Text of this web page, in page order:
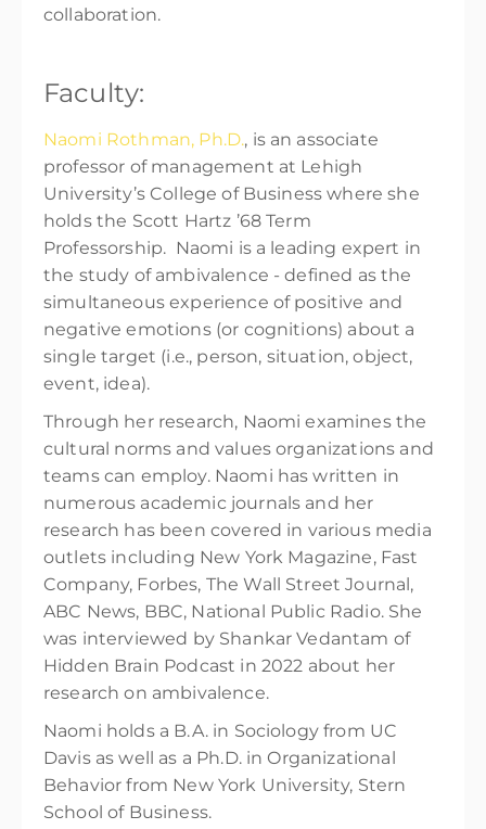
collaboration.
Faculty:
Naomi Rothman, Ph.D., is an associate
professor of management at Lehigh
University’s College of Business where she
holds the Scott Hartz ’68 Term
Professorship. Naomi is a leading expert in
the study of ambivalence - defined as the
simultaneous experience of positive and
negative emotions (or cognitions) about a
single target (i.e., person, situation, object,
event, idea).
Through her research, Naomi examines the
cultural norms and values organizations and
teams can employ. Naomi has written in
numerous academic journals and her
research has been covered in various media
outlets including New York Magazine, Fast
Company, Forbes, The Wall Street Journal,
ABC News, BBC, National Public Radio. She
was interviewed by Shankar Vedantam of
Hidden Brain Podcast in 2022 about her
research on ambivalence.
Naomi holds a B.A. in Sociology from UC
Davis as well as a Ph.D. in Organizational
Behavior from New York University, Stern
School of Business.